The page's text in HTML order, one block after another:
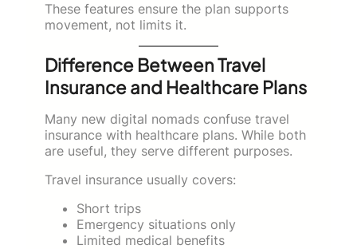
These features ensure the plan supports
movement, not limits it.
Difference Between Travel
Insurance and Healthcare Plans
Many new digital nomads confuse travel
insurance with healthcare plans. While both
are useful, they serve different purposes.
Travel insurance usually covers:
Short trips
Emergency situations only
Limited medical benefits